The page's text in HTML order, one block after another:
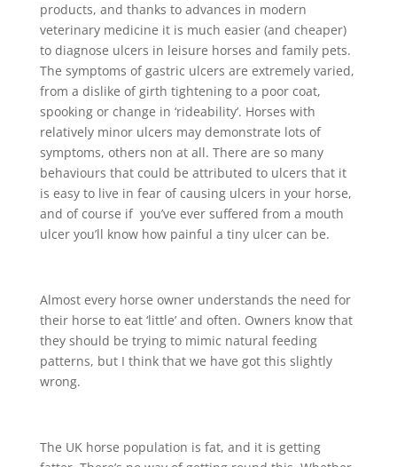
products, and thanks to advances in modern
veterinary medicine it is much easier (and cheaper)
to diagnose ulcers in leisure horses and family pets.
The symptoms of gastric ulcers are extremely varied,
from a dislike of girth tightening to a poor coat,
spooking or change in ‘rideability’. Horses with
relatively minor ulcers may demonstrate lots of
symptoms, others non at all. There are so many
behaviours that could be attributed to ulcers that it
is easy to live in fear of causing ulcers in your horse,
and of course if you’ve ever suffered from a mouth
ulcer you’ll know how painful a tiny ulcer can be.
Almost every horse owner understands the need for
their horse to eat ‘little’ and often. Owners know that
they should be trying to mimic natural feeding
patterns, but I think that we have got this slightly
wrong.
The UK horse population is fat, and it is getting